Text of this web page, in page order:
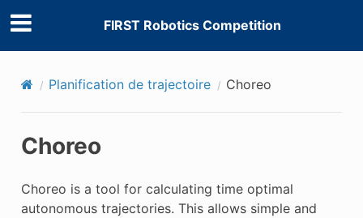
FIRST Robotics Competition
Planification de trajectoire Choreo
Choreo
Choreo is a tool for calculating time optimal
autonomous trajectories. This allows simple and